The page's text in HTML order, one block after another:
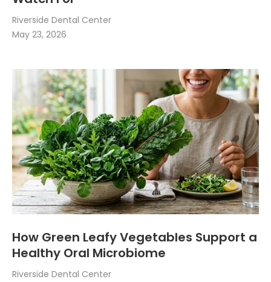
Riverside Dental Center
May 23, 2026
How Green Leafy Vegetables Support a
Healthy Oral Microbiome
Riverside Dental Center